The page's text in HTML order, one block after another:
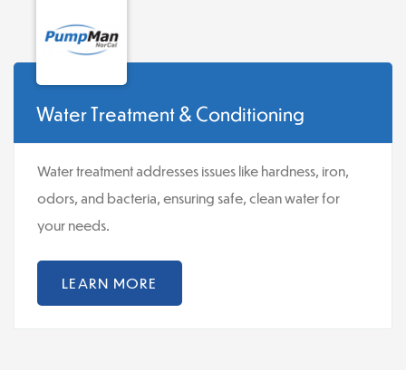
Water Treatment & Conditioning
Water treatment addresses issues like hardness, iron,
odors, and bacteria, ensuring safe, clean water for
your needs.
LEARN MORE